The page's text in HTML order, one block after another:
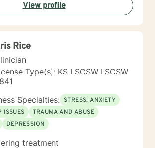
View profile
Rice
Type(s): KS LSCSW LSCSW
Specialties: STRESS, ANXIETY
ISSUES
TRAUMA AND ABUSE
DEPRESSION
treatment